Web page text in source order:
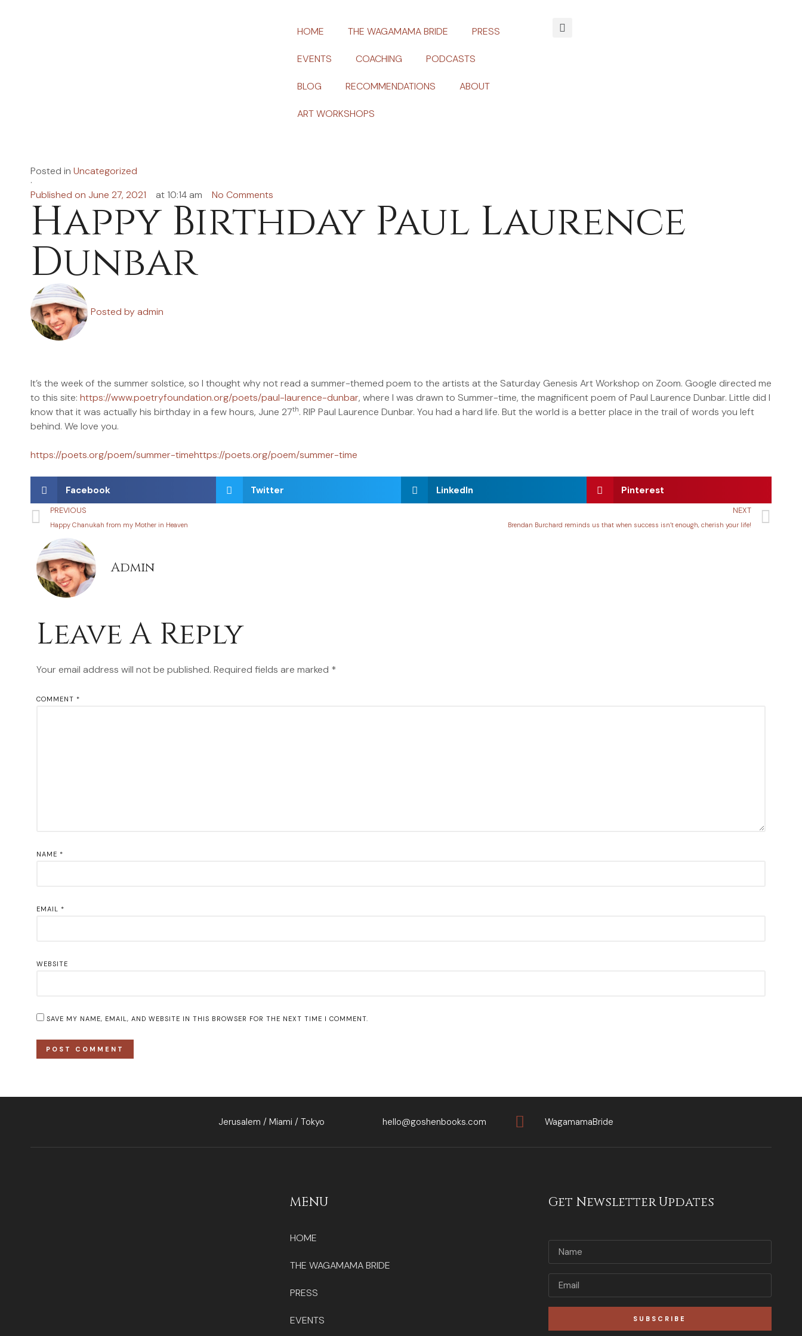
HOME THE WAGAMAMA BRIDE PRESS
EVENTS COACHING PODCASTS
BLOG RECOMMENDATIONS ABOUT
ART WORKSHOPS
Posted in Uncategorized
·
Published on June 27, 2021 at 10:14 am No Comments
Happy Birthday Paul Laurence
Dunbar
Posted byadmin
It’s the week of the summer solstice, so I thought why not read a summer-themed poem to the artists at the Saturday Genesis Art Workshop on Zoom. Google directed me
to this site: https://www.poetryfoundation.org/poets/paul-laurence-dunbar, where I was drawn to Summer-time, the magnificent poem of Paul Laurence Dunbar. Little did I
know that it was actually his birthday in a few hours, June 27th. RIP Paul Laurence Dunbar. You had a hard life. But the world is a better place in the trail of words you left
behind. We love you.
https://poets.org/poem/summer-timehttps://poets.org/poem/summer-time
Facebook Twitter LinkedIn Pinterest
PREVIOUS
Happy Chanukah from my Mother in Heaven
NEXT
Brendan Burchard reminds us that when success isn’t enough, cherish your life!
Admin
Leave A Reply
Your email address will not be published. Required fields are marked *
COMMENT *
NAME *
EMAIL *
WEBSITE
SAVE MY NAME, EMAIL, AND WEBSITE IN THIS BROWSER FOR THE NEXT TIME I COMMENT.
Jerusalem / Miami / Tokyo hello@goshenbooks.com WagamamaBride
MENU
HOME
THE WAGAMAMA BRIDE
PRESS
EVENTS
Get Newsletter Updates
SUBSCRIBE